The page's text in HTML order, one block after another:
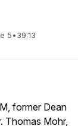
5•39:13
former Dean
Thomas Mohr,